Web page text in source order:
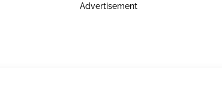
Advertisement